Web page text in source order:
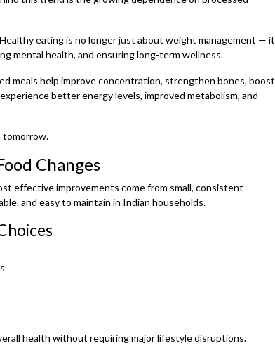
eating is no longer just about weight management — it
mental health, and ensuring long-term wellness.
meals help improve concentration, strengthen bones, boost
better energy levels, improved metabolism, and
tomorrow.
Changes
effective improvements come from small, consistent
and easy to maintain in Indian households.
health without requiring major lifestyle disruptions.